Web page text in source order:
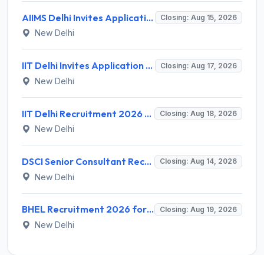
AIIMS Delhi Invites Application for Program Professional, Project Assistant Recruitment 2026 Closing: Aug 15, 2026
New Delhi
IIT Delhi Invites Application for Project Scientist, Junior Project Assistant Recruitment 2026 Closing: Aug 17, 2026
New Delhi
IIT Delhi Recruitment 2026 for 1 Principal Project Scientist – Walk-in Interview on 18 August 2026 @ iitd.ac.in Closing: Aug 18, 2026
New Delhi
DSCI Senior Consultant Recruitment 2026 for 01 Post – Apply Offline @ dsci.delhi.gov.in Closing: Aug 14, 2026
New Delhi
BHEL Recruitment 2026 for 1 Part Time Medical Consultant – Apply Online @ careers.bhel.in Closing: Aug 19, 2026
New Delhi